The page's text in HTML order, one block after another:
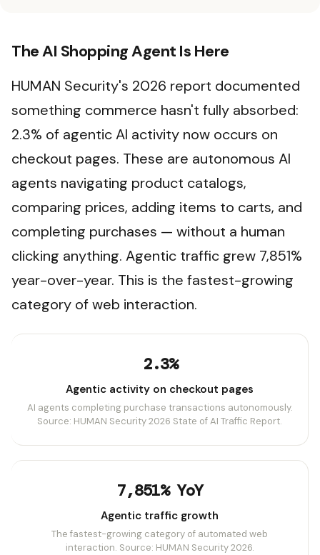
The AI Shopping Agent Is Here
HUMAN Security's 2026 report documented
something commerce hasn't fully absorbed:
2.3% of agentic AI activity now occurs on
checkout pages. These are autonomous AI
agents navigating product catalogs,
comparing prices, adding items to carts, and
completing purchases — without a human
clicking anything. Agentic traffic grew 7,851%
year-over-year. This is the fastest-growing
category of web interaction.
2.3%
Agentic activity on checkout pages
AI agents completing purchase transactions autonomously.
Source: HUMAN Security 2026 State of AI Traffic Report.
7,851% YoY
Agentic traffic growth
The fastest-growing category of automated web
interaction. Source: HUMAN Security 2026.